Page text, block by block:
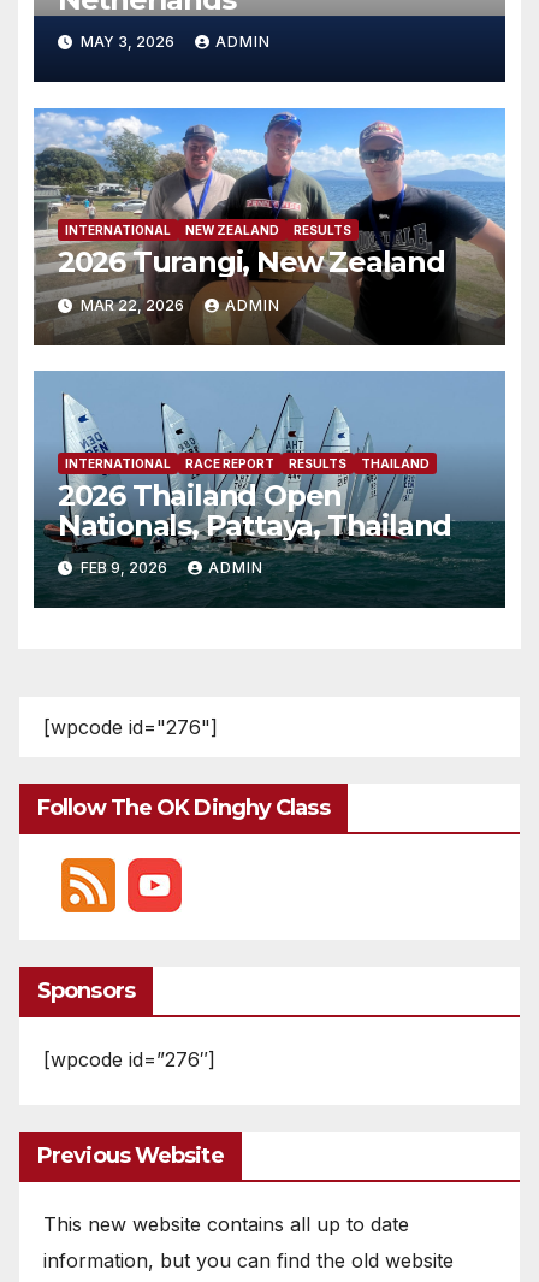
MAY 3, 2026 ADMIN
INTERNATIONAL NEW ZEALAND RESULTS
2026 Turangi, New Zealand
MAR 22, 2026 ADMIN
INTERNATIONAL RACE REPORT RESULTS THAILAND
2026 Thailand Open
Nationals, Pattaya, Thailand
FEB 9, 2026 ADMIN
[wpcode id="276"]
Follow The OK Dinghy Class
Sponsors
[wpcode id=”276″]
Previous Website
This new website contains all up to date
information, but you can find the old website